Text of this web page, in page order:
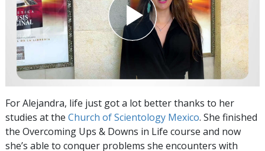
For Alejandra, life just got a lot better thanks to her
studies at the Church of Scientology Mexico. She finished
the Overcoming Ups & Downs in Life course and now
she’s able to conquer problems she encounters with